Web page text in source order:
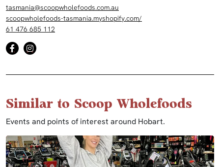
tasmania@scoopwholefoods.com.au
scoopwholefoods-tasmania.myshopify.com/
61 476 685 112
Similar to Scoop Wholefoods
Events and points of interest around Hobart.